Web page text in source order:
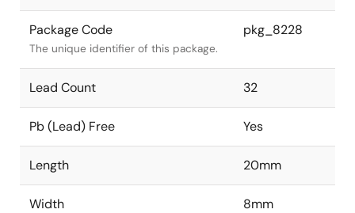
Package Code
The unique identifier of this package.
pkg_8228
Lead Count 32
Pb (Lead) Free Yes
Length 20mm
Width 8mm